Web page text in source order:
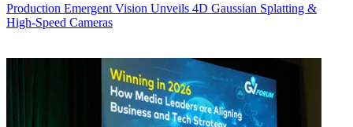
Production Emergent Vision Unveils 4D Gaussian Splatting &
High-Speed Cameras